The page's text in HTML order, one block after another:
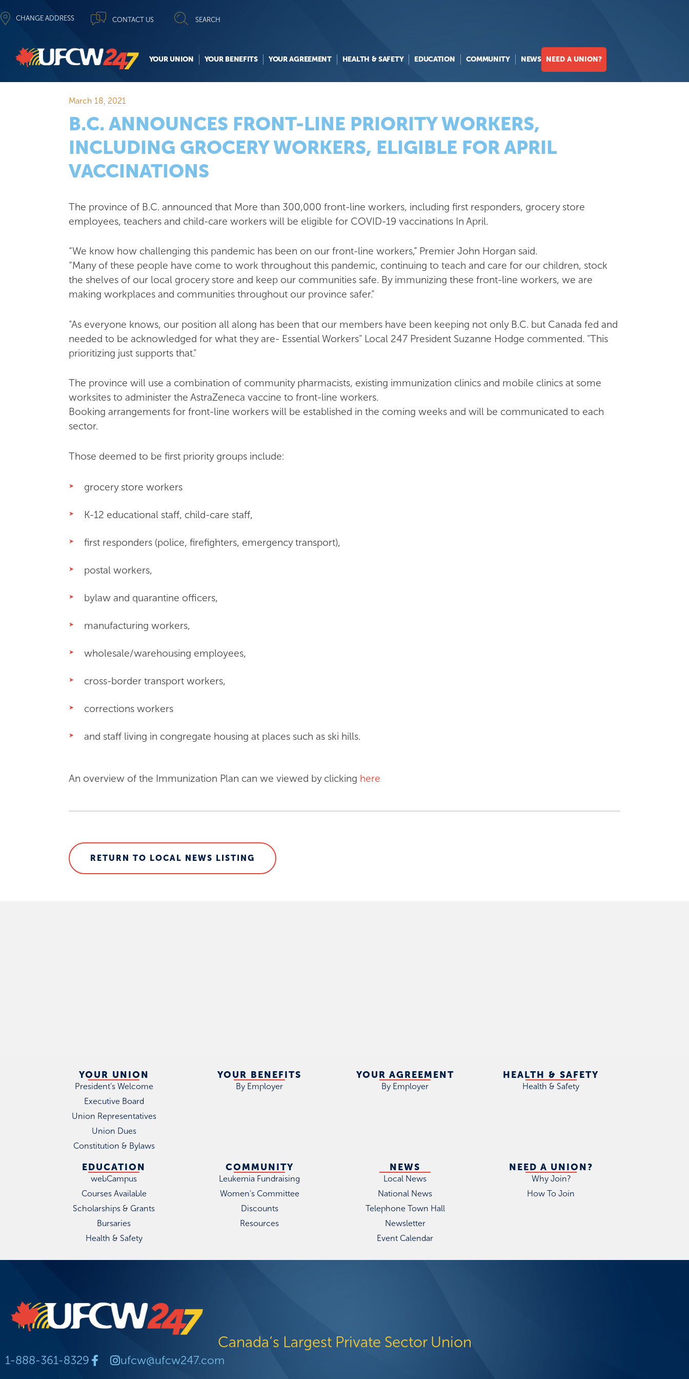
CHANGE ADDRESS CONTACT US SEARCH
YOUR UNION YOUR BENEFITS YOUR AGREEMENT HEALTH & SAFETY EDUCATION COMMUNITY NEWS NEED A UNION?
March 18, 2021
B.C. ANNOUNCES FRONT-LINE PRIORITY WORKERS,
INCLUDING GROCERY WORKERS, ELIGIBLE FOR APRIL
VACCINATIONS
The province of B.C. announced that More than 300,000 front-line workers, including first responders, grocery store
employees, teachers and child-care workers will be eligible for COVID-19vaccinations In April.
“We know how challenging this pandemic has been on our front-line workers,” Premier John Horgan said.
“Many of these people have come to work throughout this pandemic, continuing to teach and care for our children, stock
the shelves of our local grocery store and keep our communities safe. By immunizing these front-line workers, we are
making workplaces and communities throughout our province safer.”
"As everyone knows, our position all along has been that our members have been keeping not only B.C. but Canada fed and
needed to be acknowledged for what they are- Essential Workers" Local 247 President Suzanne Hodge commented. "This
prioritizing just supports that."
The province will use a combination of community pharmacists, existing immunization clinics and mobile clinics at some
worksites to administer the AstraZeneca vaccine to front-line workers.
Booking arrangements for front-line workers will be established in the coming weeks and will be communicated to each
sector.
Those deemed to be first priority groups include:
grocery store workers
K-12 educational staff, child-care staff,
first responders (police, firefighters, emergency transport),
postal workers,
bylaw and quarantine officers,
manufacturing workers,
wholesale/warehousing employees,
cross-border transport workers,
corrections workers
and staff living in congregate housing at places such as ski hills.
An overview of the Immunization Plan can we viewed by clicking here
RETURN TO LOCAL NEWS LISTING
YOUR UNION
President's Welcome
Executive Board
Union Representatives
Union Dues
Constitution & Bylaws
YOUR BENEFITS
By Employer
YOUR AGREEMENT
By Employer
HEALTH & SAFETY
Health & Safety
EDUCATION
webCampus
Courses Available
Scholarships & Grants
Bursaries
Health & Safety
COMMUNITY
Leukemia Fundraising
Women's Committee
Discounts
Resources
NEWS
Local News
National News
Telephone Town Hall
Newsletter
Event Calendar
NEED A UNION?
Why Join?
How To Join
Canada’s Largest Private Sector Union
1-888-361-8329 ufcw@ufcw247.com